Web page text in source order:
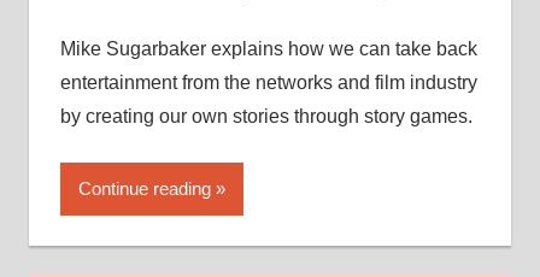
Mike Sugarbaker explains how we can take back
entertainment from the networks and film industry
by creating our own stories through story games.
Continue reading